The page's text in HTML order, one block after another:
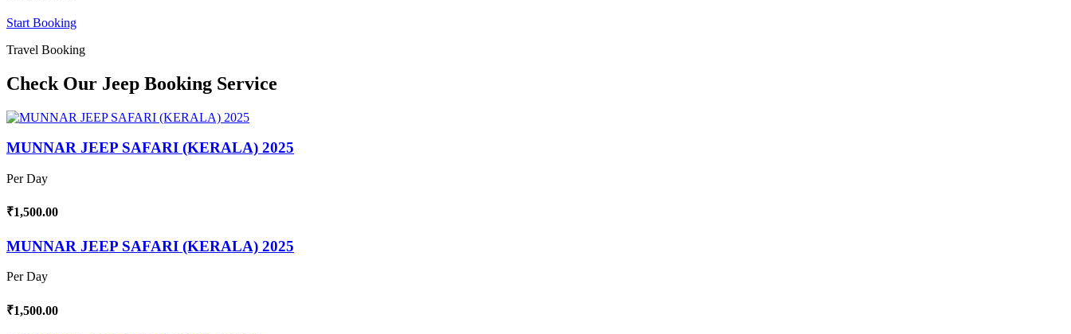
Start Booking
Travel Booking
Check Our Jeep Booking Service
MUNNAR JEEP SAFARI (KERALA) 2025
Per Day
₹1,500.00
MUNNAR JEEP SAFARI (KERALA) 2025
Per Day
₹1,500.00